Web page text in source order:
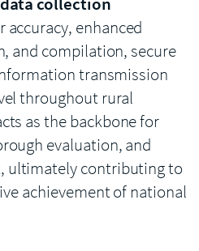
accuracy, enhanced
and compilation, secure
transmission
throughout rural
as the backbone for
evaluation, and
ultimately contributing to
achievement of national